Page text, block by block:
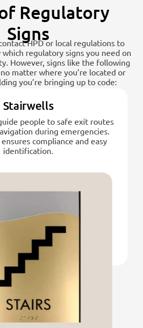
Regulatory
SignsHPD or local regulations to
regulatory signs you need on
However, signs like the following
matter where you’re located or
you’re bringing up to code:
Stairwells
people to safe exit routes
during emergencies.
compliance and easy
identification.